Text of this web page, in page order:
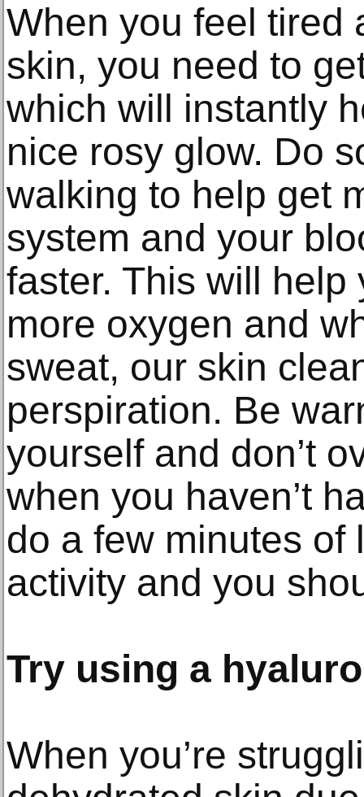
When you feel tired
skin, you need to
which will instantly
nice rosy glow. Do
walking to help get
system and your
faster. This will help
more oxygen and
sweat, our skin
perspiration. Be
yourself and don’t
when you haven’t
do a few minutes of
activity and you
Try using a
When you’re